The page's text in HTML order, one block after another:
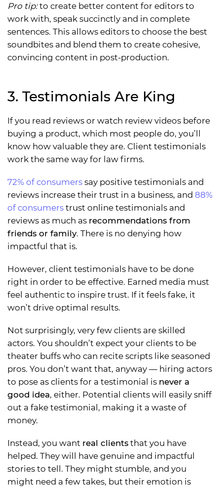
Pro tip:to create better content for editors to
work with, speak succinctly and in complete
sentences. This allows editors to choose the best
soundbites and blend them to create cohesive,
convincing content in post-production.
3. Testimonials Are King
If you read reviews or watch review videos before
buying a product, which most people do, you’ll
know how valuable they are. Client testimonials
work the same way for law firms.
72% of consumers say positive testimonials and
reviews increase their trust in a business, and 88%
of consumers trust online testimonials and
reviews as much as recommendations from
friends or family. There is no denying how
impactful that is.
However, client testimonials have to be done
right in order to be effective. Earned media must
feel authentic to inspire trust. If it feels fake, it
won’t drive optimal results.
Not surprisingly, very few clients are skilled
actors. You shouldn’t expect your clients to be
theater buffs who can recite scripts like seasoned
pros. You don’t want that, anyway — hiring actors
to pose as clients for a testimonial is never a
good idea, either. Potential clients will easily sniff
out a fake testimonial, making it a waste of
money.
Instead, you want real clients that you have
helped. They will have genuine and impactful
stories to tell. They might stumble, and you
might need a few takes, but their emotion is